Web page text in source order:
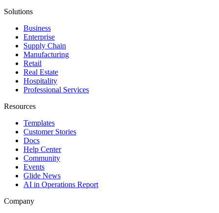
Solutions
Business
Enterprise
Supply Chain
Manufacturing
Retail
Real Estate
Hospitality
Professional Services
Resources
Templates
Customer Stories
Docs
Help Center
Community
Events
Glide News
AI in Operations Report
Company